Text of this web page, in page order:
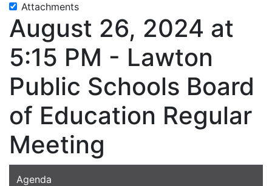
Attachments
August 26, 2024 at
5:15 PM - Lawton
Public Schools Board
of Education Regular
Meeting
Agenda